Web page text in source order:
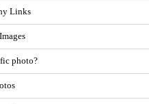
Links
photo?